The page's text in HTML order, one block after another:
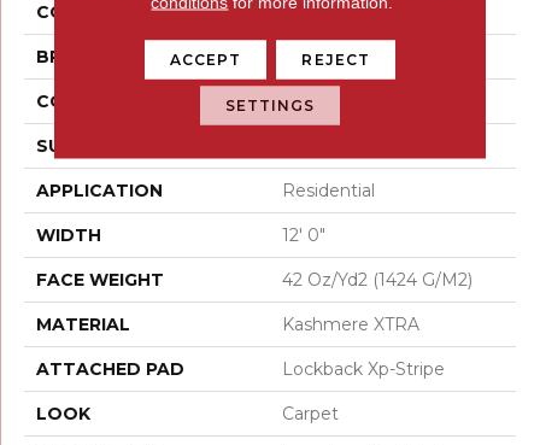
COLOR Beige
BRAND Karastan
CONSTRUCTION Tufted
SURFACE TYPE
APPLICATION Residential
WIDTH 12' 0"
FACE WEIGHT 42 Oz/yd2 (1424 G/m2)
MATERIAL Kashmere XTRA
ATTACHED PAD Lockback Xp-Stripe
LOOK Carpet
ACCEPT REJECT
SETTINGS